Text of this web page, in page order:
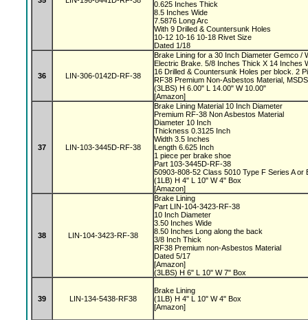
0.625 Inches Thick
8.5 Inches Wide
7.5876 Long Arc
With 9 Drilled & Countersunk Holes
10-12 10-16 10-18 Rivet Size
Dated 1/18
36 LIN-306-0142D-RF-38
Brake Lining for a 30 Inch Diameter Gemco /
Electric Brake. 5/8 Inches Thick X 14 Inches
16 Drilled & Countersunk Holes per block. 2
RF38 Premium Non-Asbestos Material,
(3LBS) H 6.00" L 14.00" W 10.00"
[Amazon]
37 LIN-103-3445D-RF-38
Brake Lining Material 10 Inch Diameter
Premium RF-38 Non Asbestos Material
Diameter 10 Inch
Thickness 0.3125 Inch
Width 3.5 Inches
Length 6.625 Inch
1 piece per brake shoe
Part 103-3445D-RF-38
50903-808-52 Class 5010 Type F Series A or
(1LB) H 4" L 10" W 4" Box
[Amazon]
38 LIN-104-3423-RF-38
Brake Lining
Part LIN-104-3423-RF-38
10 Inch Diameter
3.50 Inches Wide
8.50 Inches Long along the back
3/8 Inch Thick
RF38 Premium non-Asbestos Material
Dated 5/17
[Amazon]
(3LBS) H 6" L 10" W 7" Box
39 LIN-134-5438-RF38
Brake Lining
(1LB) H 4" L 10" W 4" Box
[Amazon]